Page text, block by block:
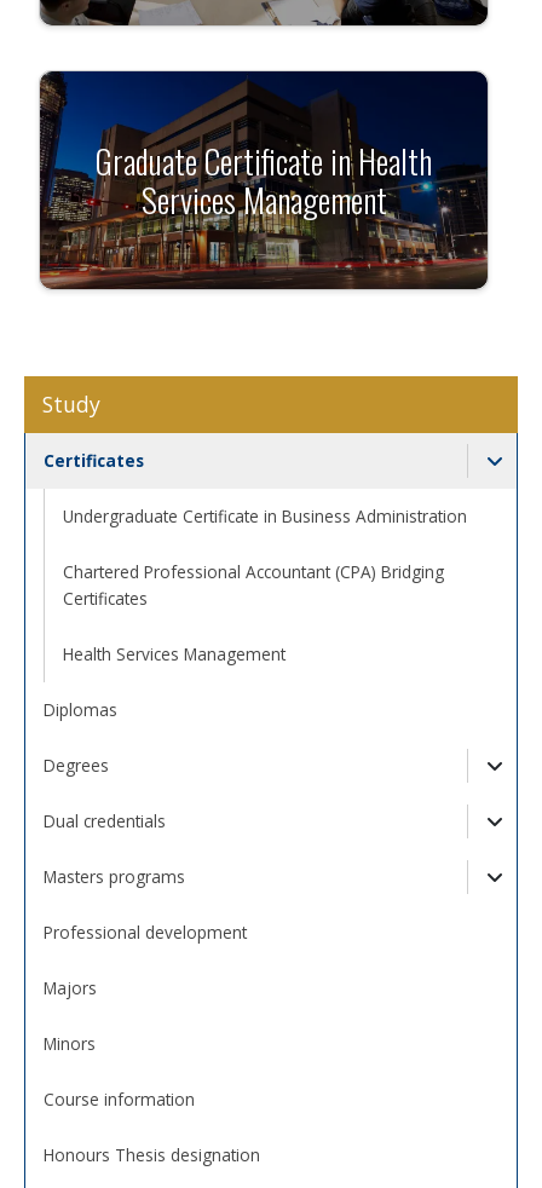
Study
Certificates
Undergraduate Certificate in Business Administration
Chartered Professional Accountant (CPA) Bridging
Certificates
Health Services Management
Diplomas
Degrees
Dual credentials
Masters programs
Professional development
Majors
Minors
Course information
Honours Thesis designation
Graduate Certificate in Health
Services Management